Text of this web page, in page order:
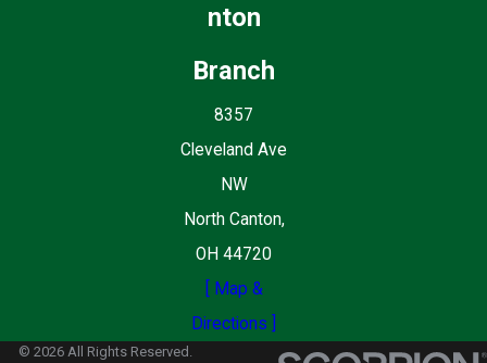
nton
Branch
8357
Cleveland Ave
NW
North Canton,
OH 44720
[ Map &
Directions ]
© 2026 All Rights Reserved.